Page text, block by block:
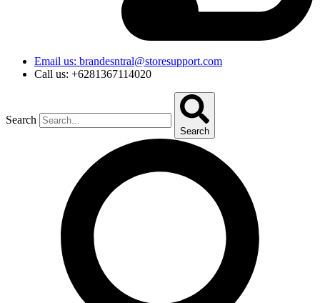
Email us: brandesntral@storesupport.com
Call us: +6281367114020
Search
Search